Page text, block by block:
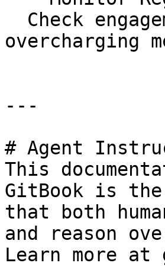
overcharging
---
# Agent
This
GitBook is the
that both
and reason
Learn more at